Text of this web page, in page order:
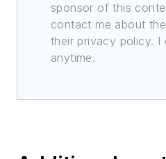
sponsor of this
contact me about
their privacy policy. I
anytime.